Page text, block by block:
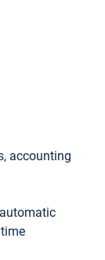
accounting